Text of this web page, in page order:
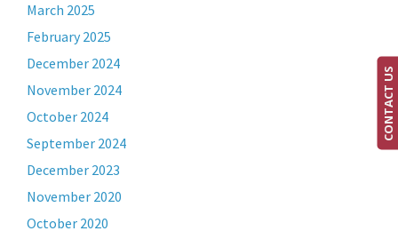
March 2025
February 2025
December 2024
November 2024
October 2024
September 2024
December 2023
November 2020
October 2020
CONTACT US